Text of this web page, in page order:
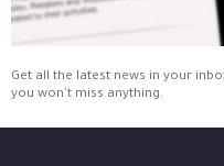
Get all the latest news in your
you won't miss anything.